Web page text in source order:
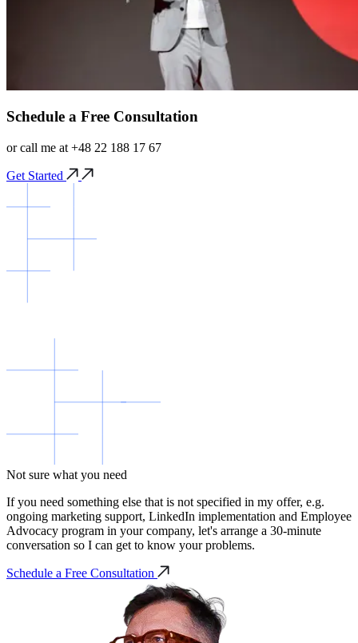
Schedule a Free Consultation
or call me at +48 22 188 17 67
Get Started
Not sure what you need
If you need something else that is not specified in my offer, e.g.
ongoing marketing support, LinkedIn implementation and Employee
Advocacy program in your company, let's arrange a 30-minute
conversation so I can get to know your problems.
Schedule a Free Consultation